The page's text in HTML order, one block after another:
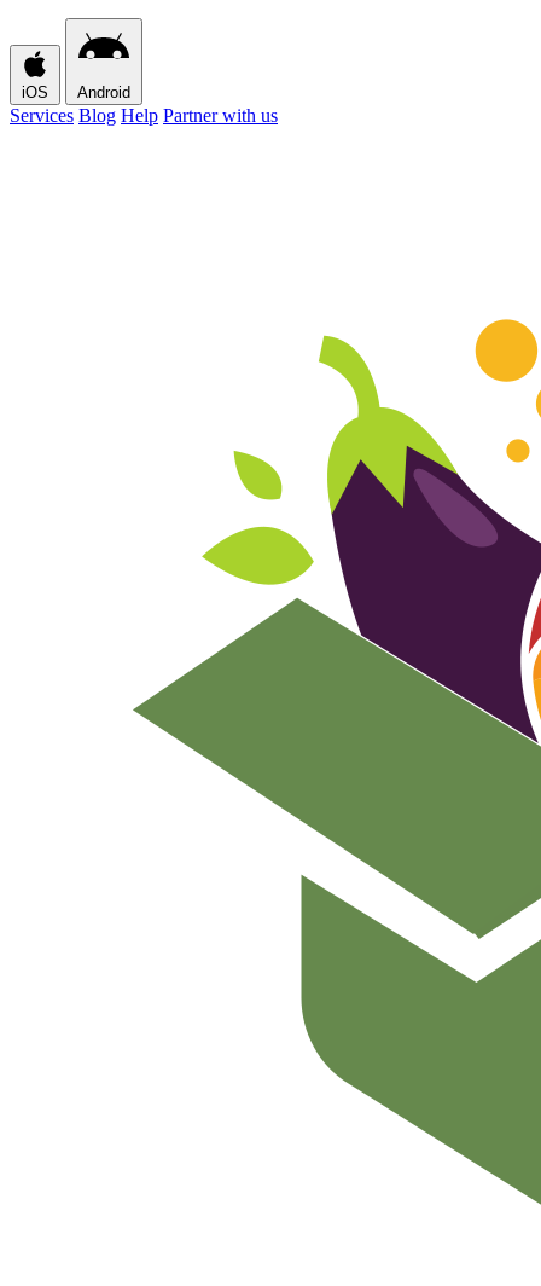
iOS Android
Services Blog Help Partner with us